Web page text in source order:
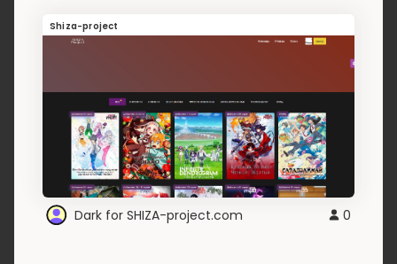
Shiza-project
Dark for SHIZA-project.com 0